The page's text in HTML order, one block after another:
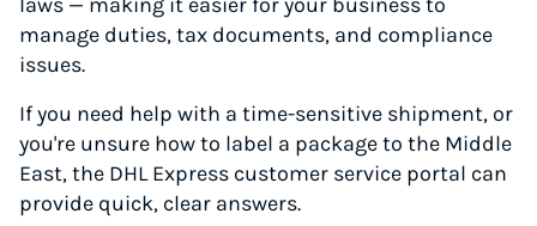
manage duties, tax documents, and compliance
issues.
If you need help with a time-sensitive shipment, or
you're unsure how to label a package to the Middle
East, the DHL Express customer service portal can
provide quick, clear answers.